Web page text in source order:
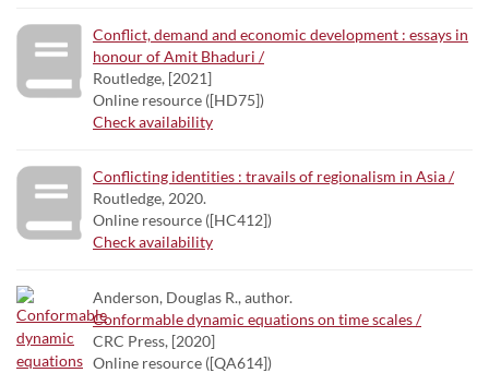
Conflict, demand and economic development : essays in
honour of Amit Bhaduri /
Routledge, [2021]
Online resource ([HD75])
Check availability
Conflicting identities : travails of regionalism in Asia /
Routledge, 2020.
Online resource ([HC412])
Check availability
Anderson, Douglas R., author.
Conformable dynamic equations on time scales /
CRC Press, [2020]
Online resource ([QA614])